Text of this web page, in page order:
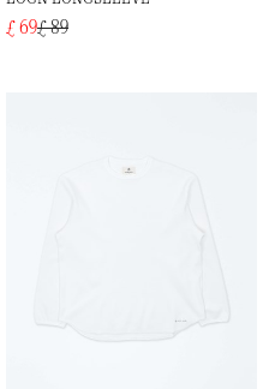
£ 69£ 89